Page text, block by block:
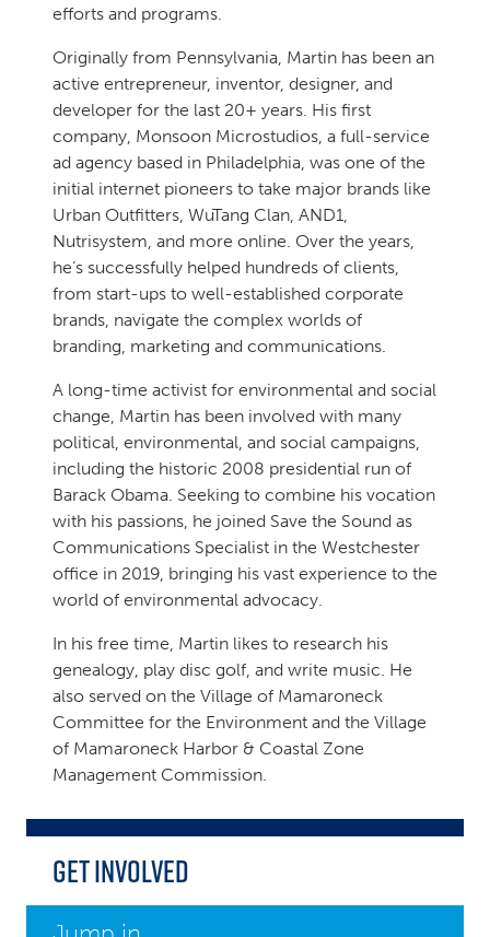
efforts and programs.
Originally from Pennsylvania, Martin has been an
active entrepreneur, inventor, designer, and
developer for the last 20+ years. His first
company, Monsoon Microstudios, a full-service
ad agency based in Philadelphia, was one of the
initial internet pioneers to take major brands like
Urban Outfitters, WuTang Clan, AND1,
Nutrisystem, and more online. Over the years,
he’s successfully helped hundreds of clients,
from start-ups to well-established corporate
brands, navigate the complex worlds of
branding, marketing and communications.
A long-time activist for environmental and social
change, Martin has been involved with many
political, environmental, and social campaigns,
including the historic 2008 presidential run of
Barack Obama. Seeking to combine his vocation
with his passions, he joined Save the Sound as
Communications Specialist in the Westchester
office in 2019, bringing his vast experience to the
world of environmental advocacy.
In his free time, Martin likes to research his
genealogy, play disc golf, and write music. He
also served on the Village of Mamaroneck
Committee for the Environment and the Village
of Mamaroneck Harbor & Coastal Zone
Management Commission.
Get Involved